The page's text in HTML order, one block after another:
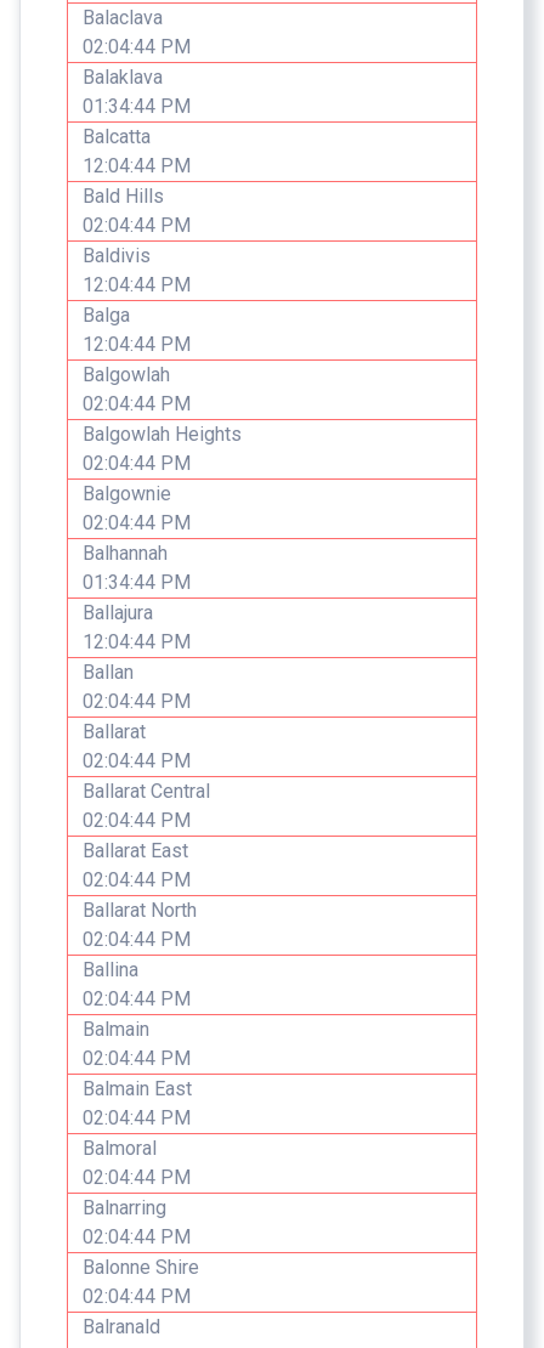
Balaclava
02:04:44 PM
Balaklava
01:34:44 PM
Balcatta
12:04:44 PM
Bald Hills
02:04:44 PM
Baldivis
12:04:44 PM
Balga
12:04:44 PM
Balgowlah
02:04:44 PM
Balgowlah Heights
02:04:44 PM
Balgownie
02:04:44 PM
Balhannah
01:34:44 PM
Ballajura
12:04:44 PM
Ballan
02:04:44 PM
Ballarat
02:04:44 PM
Ballarat Central
02:04:44 PM
Ballarat East
02:04:44 PM
Ballarat North
02:04:44 PM
Ballina
02:04:44 PM
Balmain
02:04:44 PM
Balmain East
02:04:44 PM
Balmoral
02:04:44 PM
Balnarring
02:04:44 PM
Balonne Shire
02:04:44 PM
Balranald